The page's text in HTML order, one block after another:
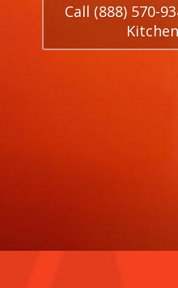
Call (888) 570-